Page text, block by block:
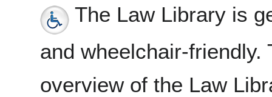
The Law Library is
and wheelchair-
overview of the Law